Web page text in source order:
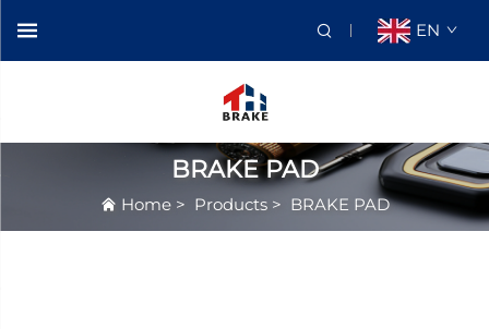
EN
BRAKE PAD
Home> Products> BRAKE PAD